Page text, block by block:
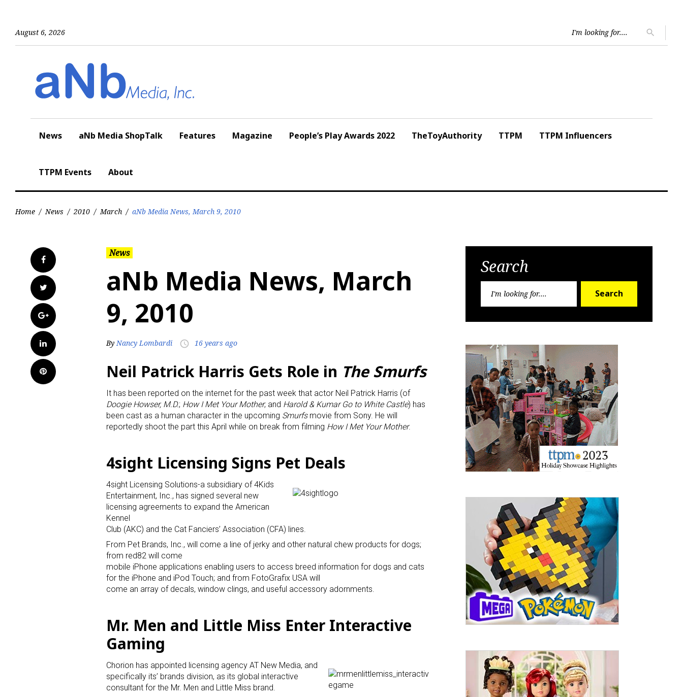
August 6, 2026
for:
search
News aNb Media ShopTalk Features Magazine People’s Play Awards 2022 TheToyAuthority TTPM TTPM Influencers
TTPM Events About
Home / News / 2010 / March / aNb Media News, March 9, 2010
Facebook
Twitter
Google+
LinkedIn
Pinterest
News
aNb Media News, March
9, 2010
ByNancy Lombardi access_time 16 years ago
Neil Patrick Harris Gets Role in The Smurfs
It has been reported on the internet for the past week that actor Neil Patrick Harris (of
Doogie Howser, M.D.; How I Met Your Mother; and Harold & Kumar Go to White Castle) has
been cast as a human character in the upcoming Smurfsmovie from Sony. He will
reportedly shoot the part this April while on break from filming How I Met Your Mother.
4sight Licensing Signs Pet Deals
4sight Licensing Solutions-a subsidiary of 4Kids
Entertainment, Inc., has signed several new
licensing agreements to expand the American
Kennel
Club (AKC) and the Cat Fanciers’ Association (CFA) lines.
From Pet Brands, Inc., will come a line of jerky and other natural chew products for dogs;
from red82 will come
mobile iPhone applications enabling users to access breed information for dogs and cats
for the iPhone and iPod Touch; and from FotoGrafix USA will
come an array of decals, window clings, and useful accessory adornments.
Mr. Men and Little Miss Enter Interactive
Gaming
Chorion has appointed licensing agency AT New Media, and
specifically its’ brands division, as its global interactive
consultant for the Mr. Men and Little Miss brand.
Search
Search